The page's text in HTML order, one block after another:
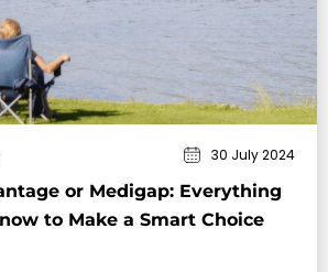
or Medigap: Everything
to Make a Smart Choice
30 July 2024